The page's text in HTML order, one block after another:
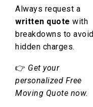
Always request a
written quote with
breakdowns to avoid
hidden charges.
👉 Get your
personalized Free
Moving Quote now.